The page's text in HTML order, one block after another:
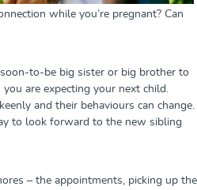
while you’re pregnant? Can
to-be big sister or big brother to
are expecting your next child.
and their behaviours can change.
to look forward to the new sibling
– the appointments, picking up the